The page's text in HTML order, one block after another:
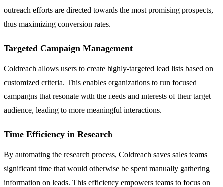
outreach efforts are directed towards the most promising prospects,
thus maximizing conversion rates.
Targeted Campaign Management
Coldreach allows users to create highly-targeted lead lists based on
customized criteria. This enables organizations to run focused
campaigns that resonate with the needs and interests of their target
audience, leading to more meaningful interactions.
Time Efficiency in Research
By automating the research process, Coldreach saves sales teams
significant time that would otherwise be spent manually gathering
information on leads. This efficiency empowers teams to focus on